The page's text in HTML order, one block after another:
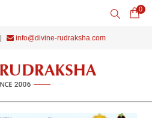
0
info@divine-rudraksha.com